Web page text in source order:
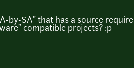
by-SA" that has a source
compatible projects? :p